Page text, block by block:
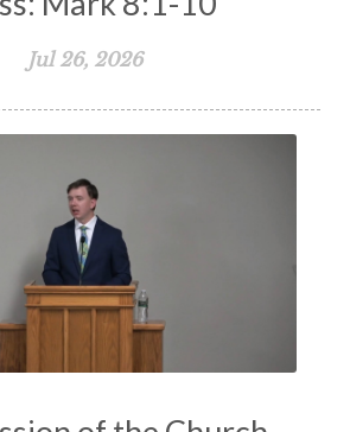
Jul 26, 2026